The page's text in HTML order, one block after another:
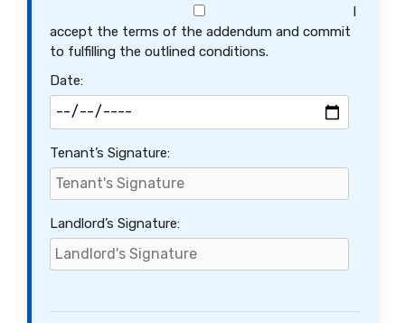
I
accept the terms of the addendum and commit
to fulfilling the outlined conditions.
Date:
Tenant’s Signature:
Landlord’s Signature: